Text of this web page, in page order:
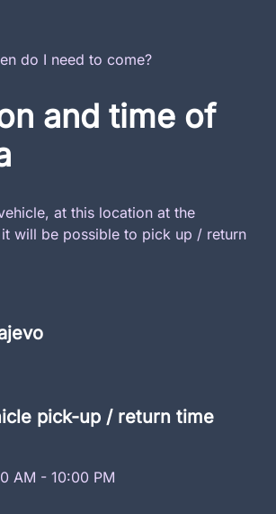
do I need to come?
and time of
at this location at the
will be possible to pick up / return
pick-up / return time
AM - 10:00 PM